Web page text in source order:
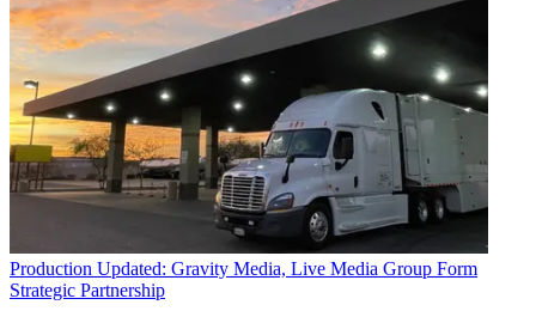
Production Updated: Gravity Media, Live Media Group Form
Strategic Partnership